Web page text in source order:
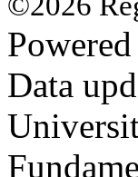
Data